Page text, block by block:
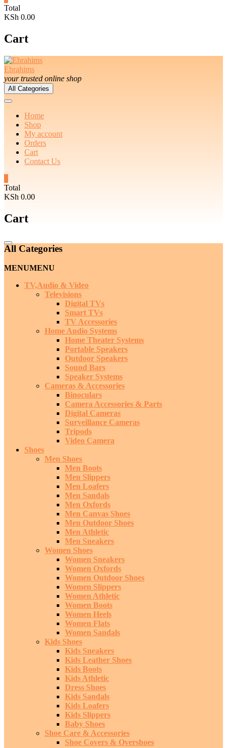
Total
KSh 0.00
Cart
Ebrahims
your trusted online shop
All Categories
Home
Shop
My account
Orders
Cart
Contact Us
Total
KSh 0.00
Cart
Catalog
Menu
All Categories
MENUMENU
TV,Audio & Video
Televisions
Digital TVs
Smart TVs
TV Accessories
Home Audio Systems
Home Theater Systems
Portable Speakers
Outdoor Speakers
Sound Bars
Speaker Systems
Cameras & Accessories
Binoculars
Camera Accessories & Parts
Digital Cameras
Surveillance Cameras
Tripods
Video Camera
Shoes
Men Shoes
Men Boots
Men Slippers
Men Loafers
Men Sandals
Men Oxfords
Men Canvas Shoes
Men Outdoor Shoes
Men Athletic
Men Sneakers
Women Shoes
Women Sneakers
Women Oxfords
Women Outdoor Shoes
Women Slippers
Women Athletic
Women Boots
Women Heels
Women Flats
Women Sandals
Kids Shoes
Kids Sneakers
Kids Leather Shoes
Kids Boots
Kids Athletic
Dress Shoes
Kids Sandals
Kids Loafers
Kids Slippers
Baby Shoes
Shoe Care & Accessories
Shoe Covers & Overshoes